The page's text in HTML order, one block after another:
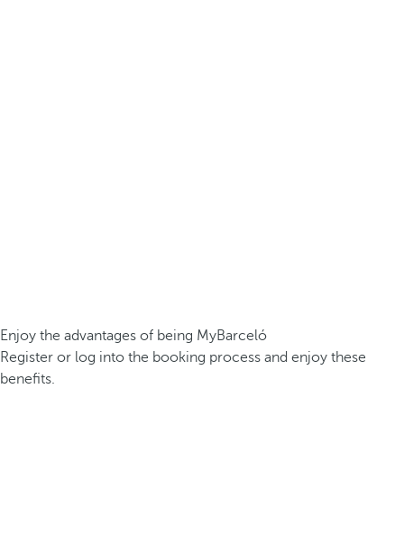
Enjoy the advantages of being MyBarceló
Register or log into the booking process and enjoy these
benefits.